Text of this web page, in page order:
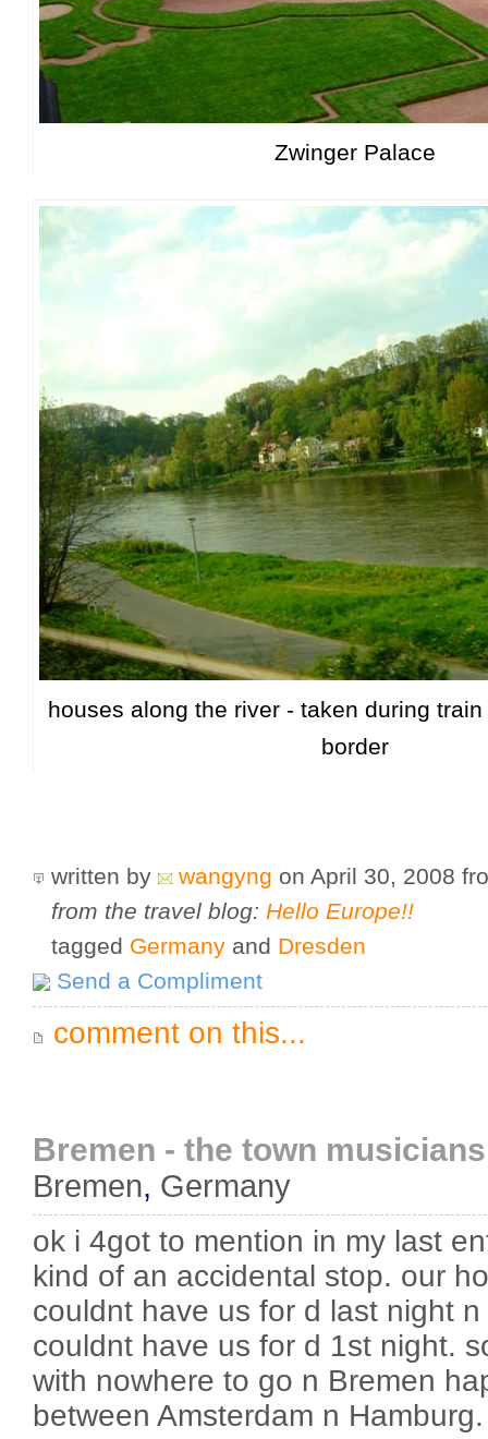
Zwinger Palace
houses along the river - taken during
border
written by wangyng on April 30, 2008
from the travel blog: Hello Europe!!
tagged Germany and Dresden
Send a Compliment
comment on this...
Bremen - the town
Bremen, Germany
ok i 4got to mention in my last
kind of an accidental stop. our
couldnt have us for d last night
couldnt have us for d 1st night.
with nowhere to go n Bremen
between Amsterdam n